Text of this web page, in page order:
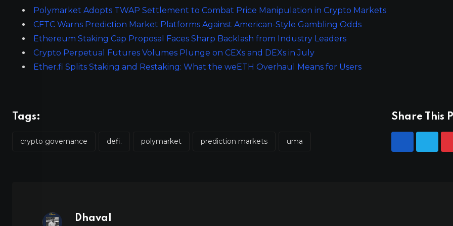
Polymarket Adopts TWAP Settlement to Combat Price Manipulation in Crypto Markets
CFTC Warns Prediction Market Platforms Against American-Style Gambling Odds
Ethereum Staking Cap Proposal Faces Sharp Backlash from Industry Leaders
Crypto Perpetual Futures Volumes Plunge on CEXs and DEXs in July
Ether.fi Splits Staking and Restaking: What the weETH Overhaul Means for Users
Tags:
crypto governance defi. polymarket prediction markets uma
Share This
Dhaval